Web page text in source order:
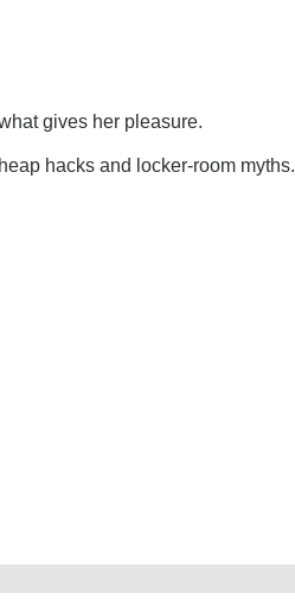
gives her pleasure.
hacks and locker-room myths.